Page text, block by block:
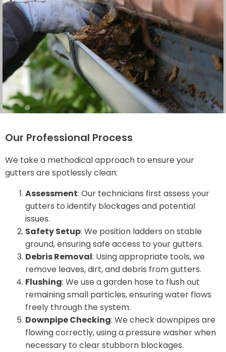
Our Professional Process
We take a methodical approach to ensure your
gutters are spotlessly clean:
Assessment: Our technicians first assess your
gutters to identify blockages and potential
issues.
Safety Setup: We position ladders on stable
ground, ensuring safe access to your gutters.
Debris Removal: Using appropriate tools, we
remove leaves, dirt, and debris from gutters.
Flushing: We use a garden hose to flush out
remaining small particles, ensuring water flows
freely through the system.
Downpipe Checking: We check downpipes are
flowing correctly, using a pressure washer when
necessary to clear stubborn blockages.